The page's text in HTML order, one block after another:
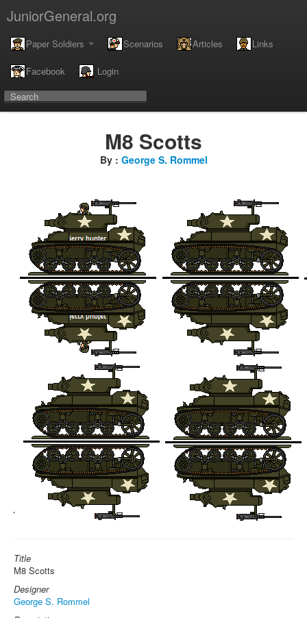
JuniorGeneral.org
Paper Soldiers Scenarios Articles Links
Facebook Login
M8 Scotts
By : George S. Rommel
Title
M8 Scotts
Designer
George S. Rommel